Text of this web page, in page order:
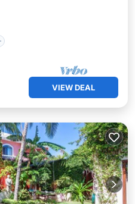
VIEW DEAL